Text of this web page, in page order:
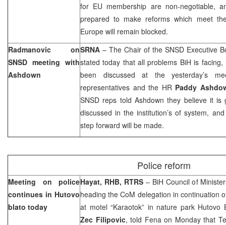
for EU membership are non-negotiable,
prepared to make reforms which meet
Europe will remain blocked.
Radmanovic on
SNSD meeting with
Ashdown
SRNA – The Chair of the SNSD Executive
stated today that all problems BiH is
been discussed at the yesterday’s
representatives and the HR Paddy
SNSD reps told Ashdown they believe it
discussed in the institution’s of system,
step forward will be made.
Police reform
Meeting on police
continues in Hutovo
blato today
Hayat, RHB, RTRS – BiH Council of
heading the CoM delegation in continuation
at motel “Karaotok” in nature park Hutovo
Zec Filipovic, told Fena on Monday that